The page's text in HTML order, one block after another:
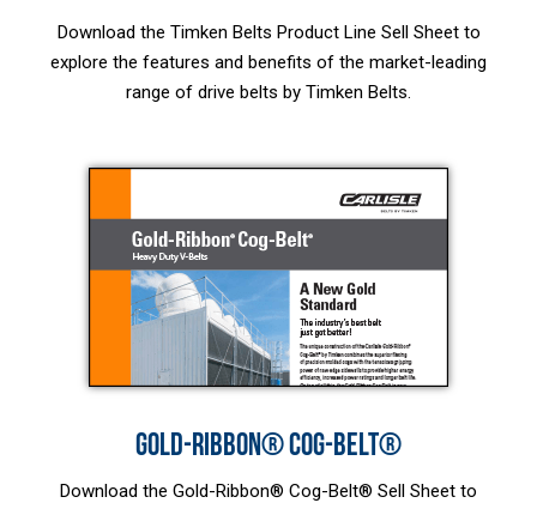
Download the Timken Belts Product Line Sell Sheet to
explore the features and benefits of the market-leading
range of drive belts by Timken Belts.
GOLD-RIBBON® COG-BELT®
Download the Gold-Ribbon® Cog-Belt® Sell Sheet to